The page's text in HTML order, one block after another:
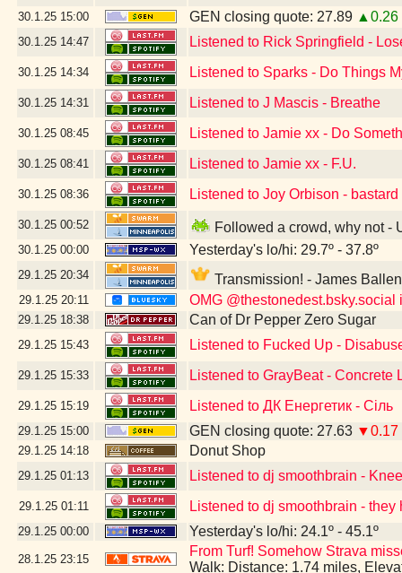
30.1.25 15:00 GEN closing quote: 27.89 ▲0.26
30.1.25 14:47 Listened to Rick Springfield -
30.1.25 14:34 Listened to Sparks - Do Things
30.1.25 14:31 Listened to J Mascis - Breathe
30.1.25 08:45 Listened to Jamie xx - Do
30.1.25 08:41 Listened to Jamie xx - F.U.
30.1.25 08:36 Listened to Joy Orbison - bastard
30.1.25 00:52 Followed a crowd, why not -
30.1.25 00:00 Yesterday's lo/hi: 29.7º - 37.8º
29.1.25 20:34 Transmission! - James
29.1.25 20:11 OMG @thestonedest.bsky.social
29.1.25 18:38 Can of Dr Pepper Zero Sugar
29.1.25 15:43 Listened to Fucked Up -
29.1.25 15:33 Listened to GrayBeat - Concrete
29.1.25 15:19 Listened to ДК Енергетик - Сіль
29.1.25 15:00 GEN closing quote: 27.63 ▼0.17
29.1.25 14:18 Donut Shop
29.1.25 01:13 Listened to dj smoothbrain -
29.1.25 01:11 Listened to dj smoothbrain - they
29.1.25 00:00 Yesterday's lo/hi: 24.1º - 45.1º
28.1.25 23:15
From Turf! Somehow Strava
Walk: Distance: 1.74 miles,